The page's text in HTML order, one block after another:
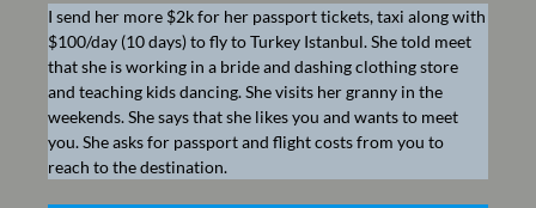
I send her more $2k for her passport tickets, taxi along with
$100/day (10 days) to fly to Turkey Istanbul. She told meet
that she is working in a bride and dashing clothing store
and teaching kids dancing. She visits her granny in the
weekends. She says that she likes you and wants to meet
you. She asks for passport and flight costs from you to
reach to the destination.